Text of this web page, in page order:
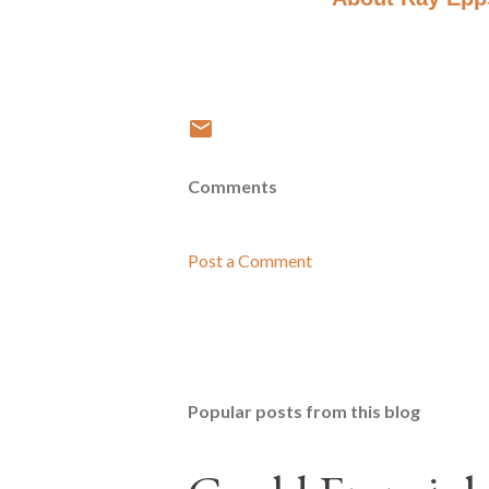
Comments
Post a Comment
Popular posts from this blog